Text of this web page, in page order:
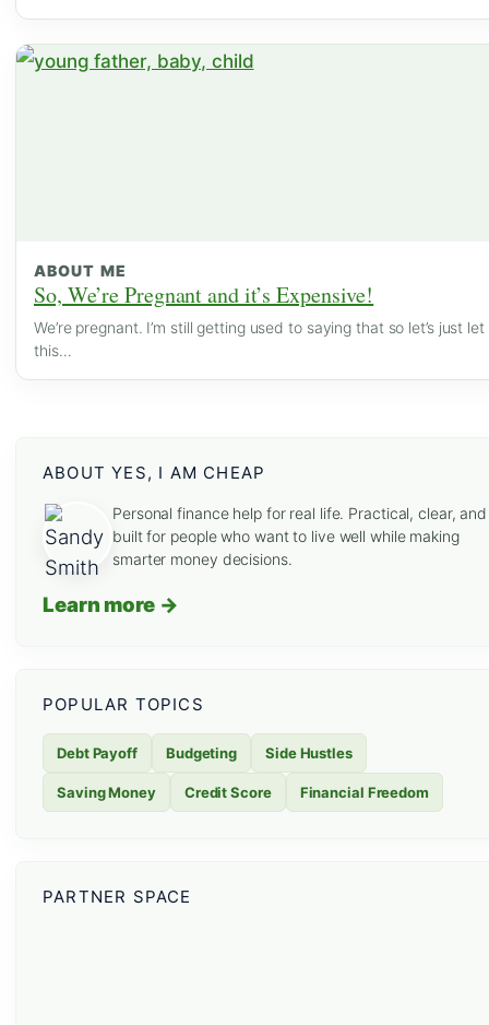
ABOUT ME
So, We’re Pregnant and it’s Expensive!
We’re pregnant. I’m still getting used to saying that so let’s just let
this…
ABOUT YES, I AM CHEAP
Personal finance help for real life. Practical, clear, and
built for people who want to live well while making
smarter money decisions.
Learn more →
POPULAR TOPICS
Debt Payoff Budgeting Side Hustles
Saving Money Credit Score Financial Freedom
PARTNER SPACE